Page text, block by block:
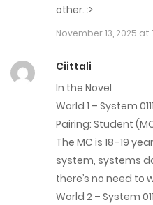
January 7, 2026
December 31, 2025
Chap 264
December 23, 2025
Chap 263
December 17, 2025
other. :>
November 13, 2025 at
Ciittali
In the Novel
World 1 – System 0111
Pairing: Student
The MC is 18–19
system, systems
there’s no need to
World 2 – System